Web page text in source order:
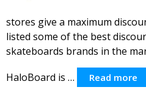
stores give a maximum
listed some of the best
skateboards brands in the
HaloBoard is …
Read more